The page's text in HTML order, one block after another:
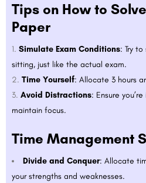
Tips on How to
Paper
Simulate Exam Conditions: Try
sitting, just like the actual exam.
Time Yourself: Allocate 3 hours
Avoid Distractions: Ensure
maintain focus.
Time Management
Divide and Conquer: Allocate
your strengths and weaknesses.